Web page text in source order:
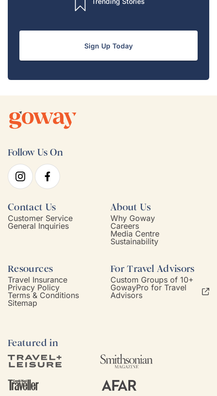
Sign Up Today
Follow Us On
Contact Us
Customer Service
General Inquiries
About Us
Why Goway
Careers
Media Centre
Sustainability
Resources
Travel Insurance
Privacy Policy
Terms & Conditions
Sitemap
For Travel Advisors
Custom Groups of 10+
GowayPro for Travel
Advisors
Featured in